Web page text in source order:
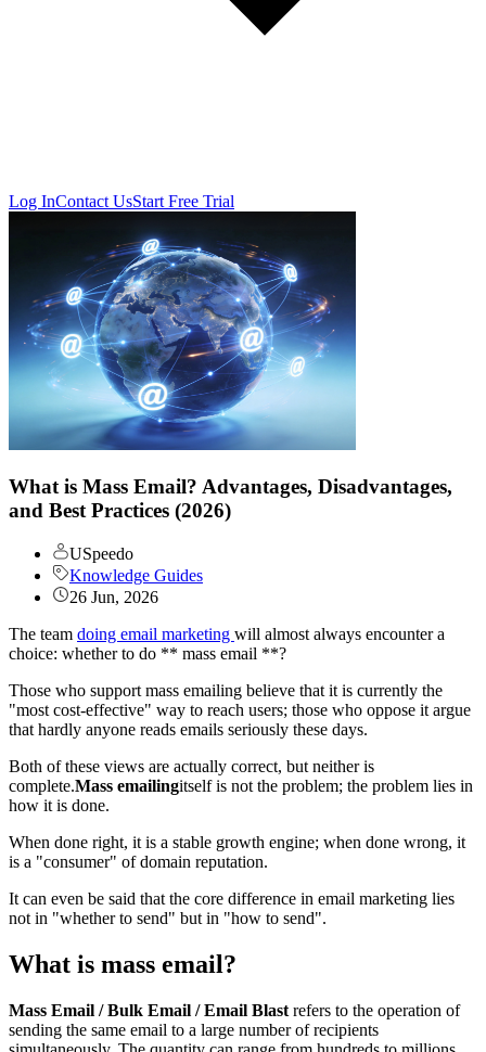
Log InContact UsStart Free Trial
What is Mass Email? Advantages, Disadvantages,
and Best Practices (2026)
USpeedo
Knowledge Guides
26 Jun, 2026
The team doing email marketing will almost always encounter a
choice: whether to do ** mass email **?
Those who support mass emailing believe that it is currently the
"most cost-effective" way to reach users; those who oppose it argue
that hardly anyone reads emails seriously these days.
Both of these views are actually correct, but neither is
complete.Mass emailingitself is not the problem; the problem lies in
how it is done.
When done right, it is a stable growth engine; when done wrong, it
is a "consumer" of domain reputation.
It can even be said that the core difference in email marketing lies
not in "whether to send" but in "how to send".
What is mass email?
Mass Email / Bulk Email / Email Blast refers to the operation of
sending the same email to a large number of recipients